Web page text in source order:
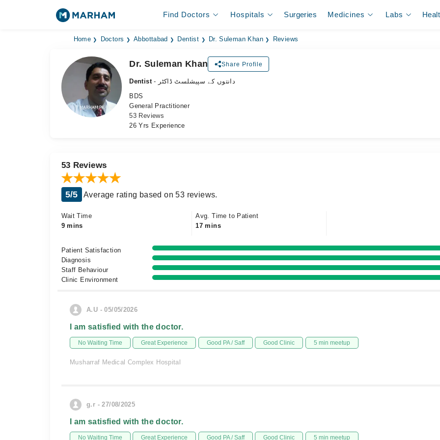
Find Doctors Hospitals Surgeries Medicines Labs
Home Doctors Abbottabad Dentist Dr. Suleman Khan Reviews
Dr. Suleman Khan Share Profile
Dentist
- دانتوں کے سپیشلسٹ ڈاکٹر
BDS
General Practitioner
53 Reviews
26 Yrs Experience
53 Reviews
5/5 Average rating based on 53 reviews.
Wait Time
9 mins
Avg. Time to Patient
17 mins
Patient Satisfaction
Diagnosis
Staff Behaviour
Clinic Environment
A.U - 05/05/2026
I am satisfied with the doctor.
No Waiting Time Great Experience Good PA / Saff Good Clinic 5 min meetup
Musharraf Medical Complex Hospital
g.r - 27/08/2025
I am satisfied with the doctor.
No Waiting Time Great Experience Good PA / Saff Good Clinic 5 min meetup